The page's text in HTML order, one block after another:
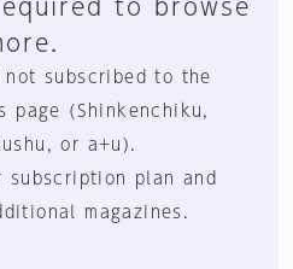
to browse
not subscribed to the
page (Shinkenchiku,
or a+u).
subscription plan and
magazines.